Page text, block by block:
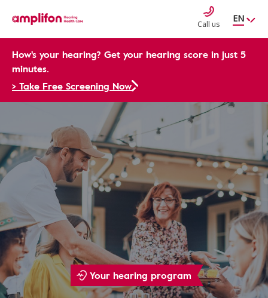
Call us
EN
How's your hearing? Get your hearing score in just 5
minutes.
> Take Free Screening Now
Your hearing program